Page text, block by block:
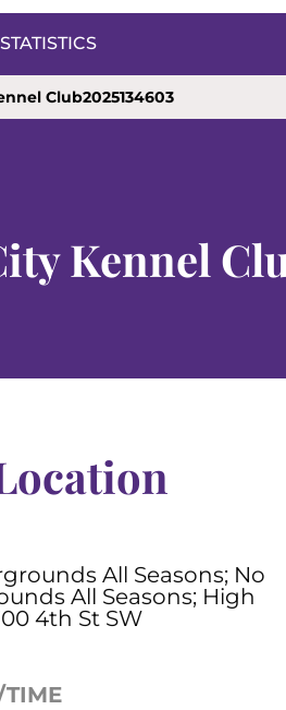
STATISTICS
Club2025134603
Kennel
All Seasons; No
All Seasons; High
4th St SW